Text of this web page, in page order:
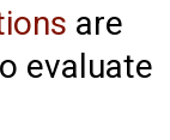
are
evaluate